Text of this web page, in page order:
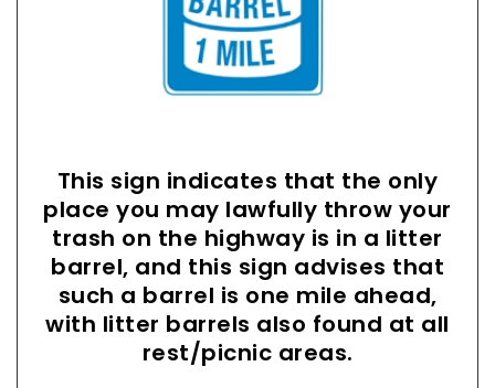
This sign indicates that the only
place you may lawfully throw your
trash on the highway is in a litter
barrel, and this sign advises that
such a barrel is one mile ahead,
with litter barrels also found at all
rest/picnic areas.